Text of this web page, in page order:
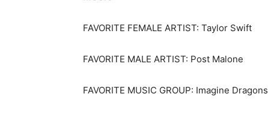
FAVORITE FEMALE ARTIST: Taylor Swift
FAVORITE MALE ARTIST: Post Malone
FAVORITE MUSIC GROUP: Imagine Dragons